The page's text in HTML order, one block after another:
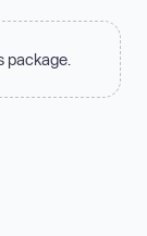
package.